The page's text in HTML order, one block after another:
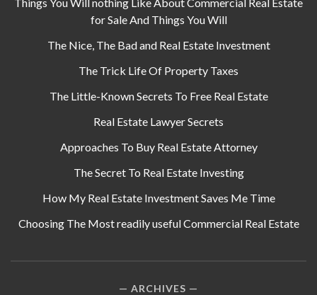
for Sale And Things You Will
The Nice, The Bad and Real Estate Investment
The Trick Life Of Property Taxes
The Little-Known Secrets To Free Real Estate
Real Estate Lawyer Secrets
Approaches To Buy Real Estate Attorney
The Secret To Real Estate Investing
How My Real Estate Investment Saves Me Time
Choosing The Most readily useful Commercial Real Estate
ARCHIVES